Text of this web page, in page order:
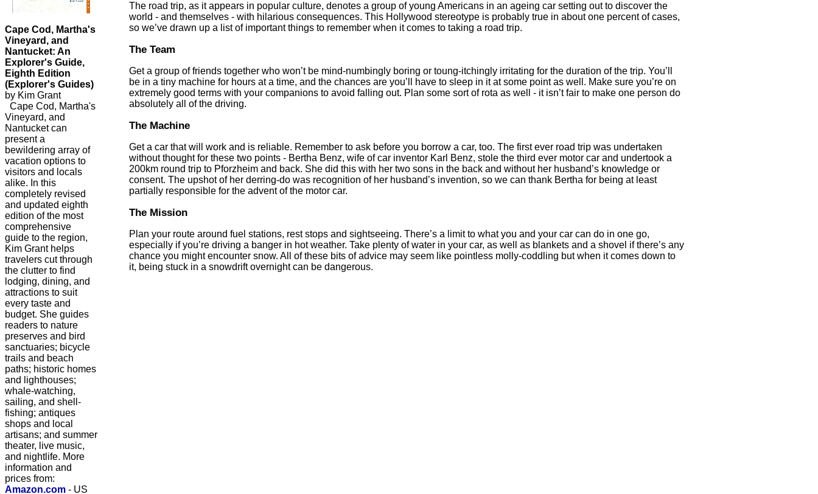
Cape Cod, Martha's
Vineyard, and
Nantucket: An
Explorer's Guide,
Eighth Edition
(Explorer's Guides)
by Kim Grant
Cape Cod, Martha's
Vineyard, and
Nantucket can
present a
bewildering array of
vacation options to
visitors and locals
alike. In this
completely revised
and updated eighth
edition of the most
comprehensive
guide to the region,
Kim Grant helps
travelers cut through
the clutter to find
lodging, dining, and
attractions to suit
every taste and
budget. She guides
readers to nature
preserves and bird
sanctuaries; bicycle
trails and beach
paths; historic homes
and lighthouses;
whale-watching,
sailing, and shell-
fishing; antiques
shops and local
artisans; and summer
theater, live music,
and nightlife. More
information and
prices from:
Amazon.com - US
The road trip, as it appears in popular culture, denotes a group of young Americans in an ageing car setting out to discover the
world - and themselves - with hilarious consequences. This Hollywood stereotype is probably true in about one percent of cases,
so we’ve drawn up a list of important things to remember when it comes to taking a road trip.
The Team
Get a group of friends together who won’t be mind-numbingly boring or toung-itchingly irritating for the duration of the trip. You’ll
be in a tiny machine for hours at a time, and the chances are you’ll have to sleep in it at some point as well. Make sure you’re on
extremely good terms with your companions to avoid falling out. Plan some sort of rota as well - it isn’t fair to make one person do
absolutely all of the driving.
The Machine
Get a car that will work and is reliable. Remember to ask before you borrow a car, too. The first ever road trip was undertaken
without thought for these two points - Bertha Benz, wife of car inventor Karl Benz, stole the third ever motor car and undertook a
200km round trip to Pforzheim and back. She did this with her two sons in the back and without her husband’s knowledge or
consent. The upshot of her derring-do was recognition of her husband’s invention, so we can thank Bertha for being at least
partially responsible for the advent of the motor car.
The Mission
Plan your route around fuel stations, rest stops and sightseeing. There’s a limit to what you and your car can do in one go,
especially if you’re driving a banger in hot weather. Take plenty of water in your car, as well as blankets and a shovel if there’s any
chance you might encounter snow. All of these bits of advice may seem like pointless molly-coddling but when it comes down to
it, being stuck in a snowdrift overnight can be dangerous.